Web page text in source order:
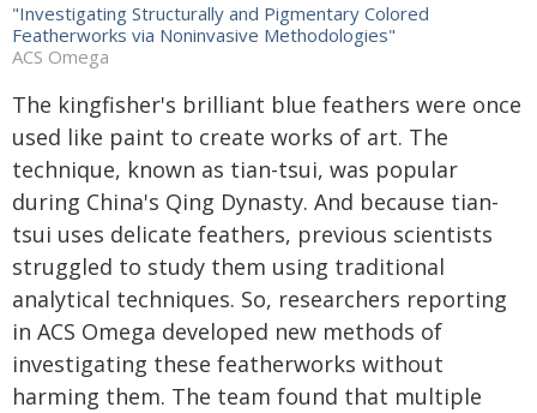
"Investigating Structurally and Pigmentary Colored
Featherworks via Noninvasive Methodologies"
ACS Omega
The kingfisher's brilliant blue feathers were once
used like paint to create works of art. The
technique, known as tian-tsui, was popular
during China's Qing Dynasty. And because tian-
tsui uses delicate feathers, previous scientists
struggled to study them using traditional
analytical techniques. So, researchers reporting
in ACS Omega developed new methods of
investigating these featherworks without
harming them. The team found that multiple